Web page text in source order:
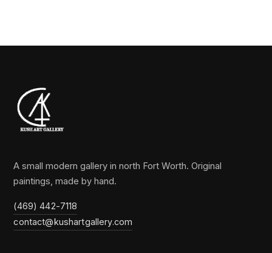
A small modern gallery in north Fort Worth. Original
paintings, made by hand.
(469) 442-7118
contact@kushartgallery.com